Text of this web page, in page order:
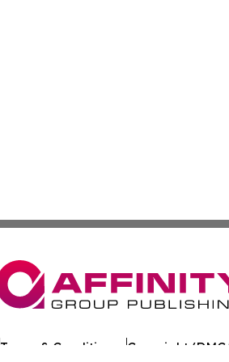
Terms & Conditions Copyright/